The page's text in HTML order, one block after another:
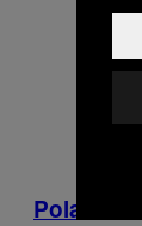
Polar A360